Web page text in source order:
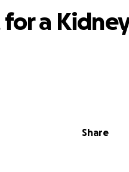
Share
a